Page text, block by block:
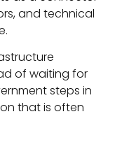
and technical
of waiting for
steps in
that is often